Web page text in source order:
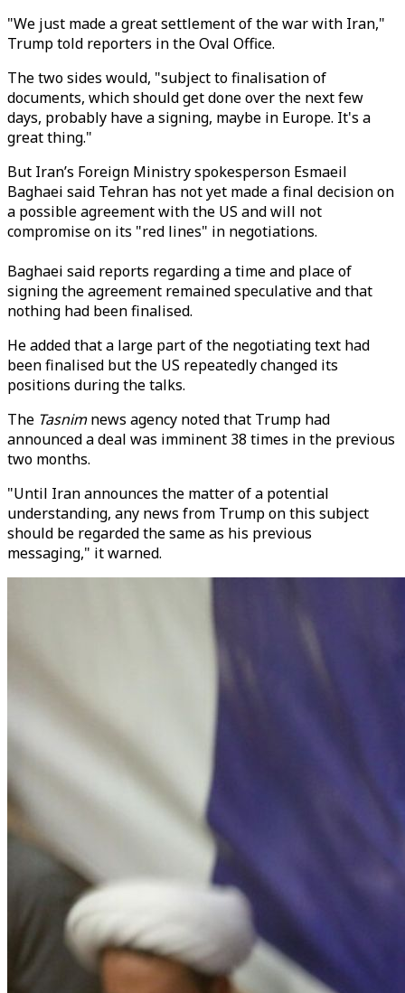
"We just made a great settlement of the war with Iran,"
Trump told reporters in the Oval Office.
The two sides would, "subject to finalisation of
documents, which should get done over the next few
days, probably have a signing, maybe in Europe. It's a
great thing."
But Iran’s Foreign Ministry spokesperson Esmaeil
Baghaei said Tehran has not yet made a final decision on
a possible agreement with the US and will not
compromise on its "red lines" in negotiations.
Baghaei said reports regarding a time and place of
signing the agreement remained speculative and that
nothing had been finalised.
He added that a large part of the negotiating text had
been finalised but the US repeatedly changed its
positions during the talks.
The Tasnimnews agency noted that Trump had
announced a deal was imminent 38 times in the previous
two months.
"Until Iran announces the matter of a potential
understanding, any news from Trump on this subject
should be regarded the same as his previous
messaging," it warned.